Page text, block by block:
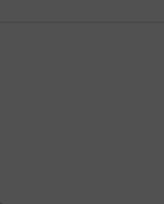
Next.
be randomly
challenge I take